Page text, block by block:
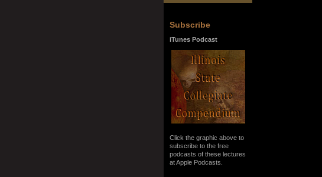
Subscribe
iTunes Podcast
Click the graphic above to
subscribe to the free
podcasts of these lectures
at Apple Podcasts.